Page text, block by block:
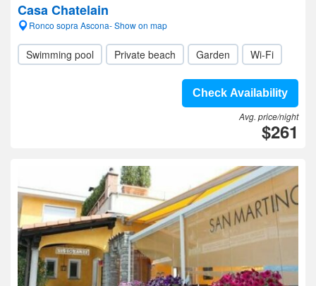
Casa Chatelain
Ronco sopra Ascona- Show on map
Swimming pool Private beach Garden Wi-Fi
Check Availability
Avg. price/night
$261